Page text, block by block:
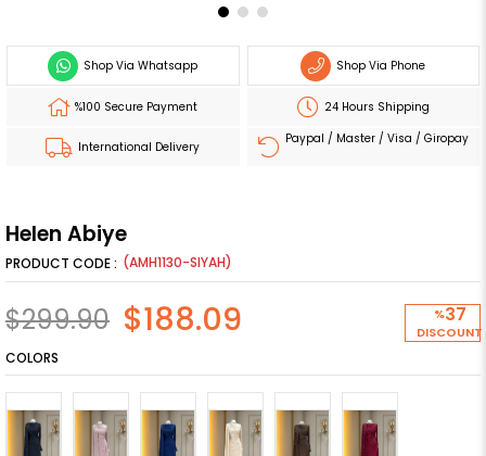
Shop Via Whatsapp Shop Via Phone
%100 Secure Payment 24 Hours Shipping
International Delivery
Paypal / Master / Visa / Giropay
Helen Abiye
(AMH1130-SIYAH)
%37
DISCOUNT
$299.90 $188.09
COLORS